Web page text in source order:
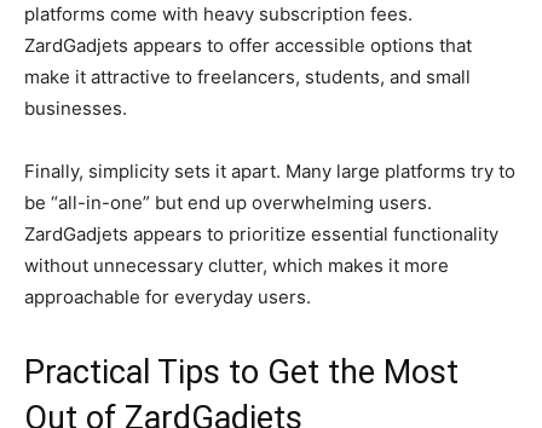
platforms come with heavy subscription fees.
ZardGadjets appears to offer accessible options that
make it attractive to freelancers, students, and small
businesses.
Finally, simplicity sets it apart. Many large platforms try to
be “all-in-one” but end up overwhelming users.
ZardGadjets appears to prioritize essential functionality
without unnecessary clutter, which makes it more
approachable for everyday users.
Practical Tips to Get the Most
Out of ZardGadjets